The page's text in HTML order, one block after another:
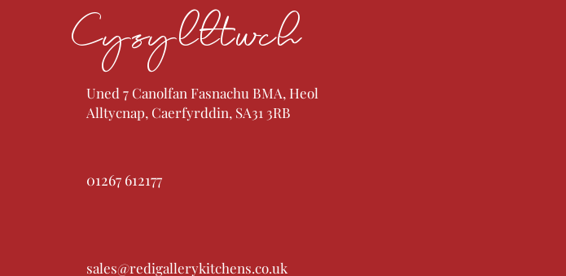
Cysylltwch
Uned 7 Canolfan Fasnachu BMA, Heol
Alltycnap, Caerfyrddin, SA31 3RB
01267 612177
sales@redigallerykitchens.co.uk